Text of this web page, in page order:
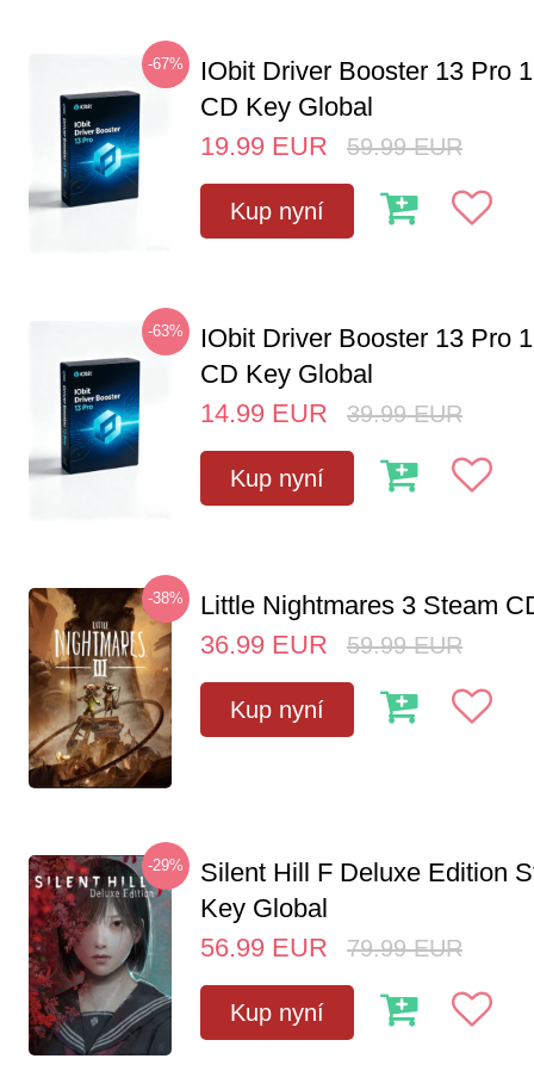
-67%
IObit Driver Booster 13 Pro
CD Key Global
19.99 EUR 59.99 EUR
Kup nyní
-63%
IObit Driver Booster 13 Pro
CD Key Global
14.99 EUR 39.99 EUR
Kup nyní
-38%
Little Nightmares 3 Steam
36.99 EUR 59.99 EUR
Kup nyní
-29%
Silent Hill F Deluxe Edition
Key Global
56.99 EUR 79.99 EUR
Kup nyní